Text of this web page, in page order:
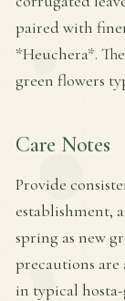
paired with
*Heuchera*.
green flowers
Care Notes
Provide
establishment,
spring as new
precautions
in typical